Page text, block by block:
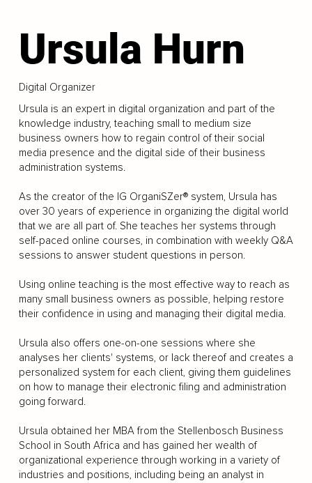
Ursula Hurn
Digital Organizer
Ursula is an expert in digital organization and part of the
knowledge industry, teaching small to medium size
business owners how to regain control of their social
media presence and the digital side of their business
administration systems.
As the creator of the IG OrganiSZer® system, Ursula has
over 30 years of experience in organizing the digital world
that we are all part of. She teaches her systems through
self-paced online courses, in combination with weekly Q&A
sessions to answer student questions in person.
Using online teaching is the most effective way to reach as
many small business owners as possible, helping restore
their confidence in using and managing their digital media.
Ursula also offers one-on-one sessions where she
analyses her clients' systems, or lack thereof and creates a
personalized system for each client, giving them guidelines
on how to manage their electronic filing and administration
going forward.
Ursula obtained her MBA from the Stellenbosch Business
School in South Africa and has gained her wealth of
organizational experience through working in a variety of
industries and positions, including being an analyst in